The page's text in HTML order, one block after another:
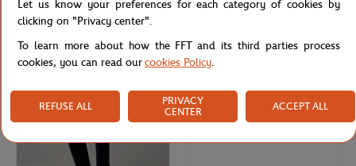
Roland-Garros Heritage men T-Shirt
- Ecru
Lacoste x Roland-Garros Club Cap -
NEW
Let us know your preferences for each category of cookies by
clicking on "Privacy center".
To learn more about how the FFT and its third parties process
cookies, you can read ourcookies Policy.
REFUSE ALL
PRIVACY
CENTER
ACCEPT ALL